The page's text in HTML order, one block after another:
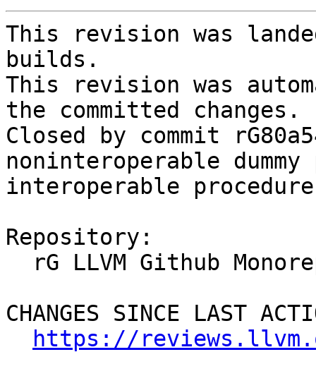
This revision was
builds.
This revision was
the committed changes.
Closed by commit
noninteroperable
interoperable
Repository:
CHANGES SINCE LAST
https://